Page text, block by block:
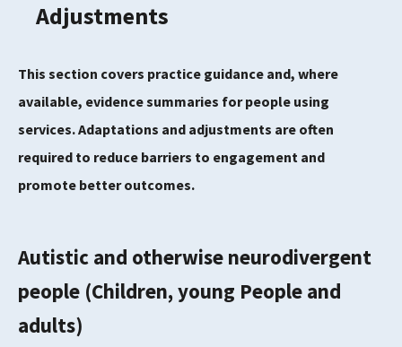
Adjustments
This section covers practice guidance and, where
available, evidence summaries for people using
services. Adaptations and adjustments are often
required to reduce barriers to engagement and
promote better outcomes.
Autistic and otherwise neurodivergent
people (Children, young People and
adults)